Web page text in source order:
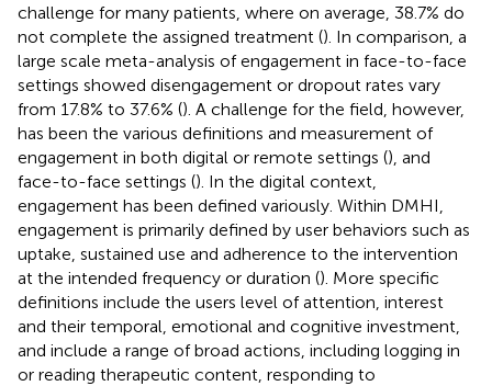
challenge for many patients, where on average, 38.7% do
not complete the assigned treatment (). In comparison, a
large scale meta-analysis of engagement in face-to-face
settings showed disengagement or dropout rates vary
from 17.8% to 37.6% (). A challenge for the field, however,
has been the various definitions and measurement of
engagement in both digital or remote settings (), and
face-to-face settings (). In the digital context,
engagement has been defined variously. Within DMHI,
engagement is primarily defined by user behaviors such as
uptake, sustained use and adherence to the intervention
at the intended frequency or duration (). More specific
definitions include the users level of attention, interest
and their temporal, emotional and cognitive investment,
and include a range of broad actions, including logging in
or reading therapeutic content, responding to